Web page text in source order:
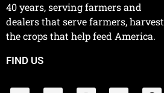
40 years, serving farmers and
dealers that serve farmers, harvest
the crops that help feed America.
FIND US